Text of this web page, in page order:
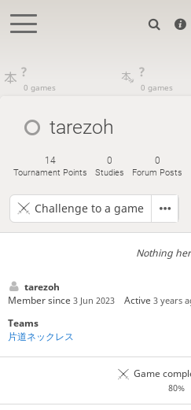
?
0 games
?
0 games
tarezoh
14
Tournament Points
0
Studies
0
Forum Posts
Challenge to a game
Nothing
tarezoh
Member since 3 Jun 2023 Active3 years
Teams
片道ネックレス
Game
80%